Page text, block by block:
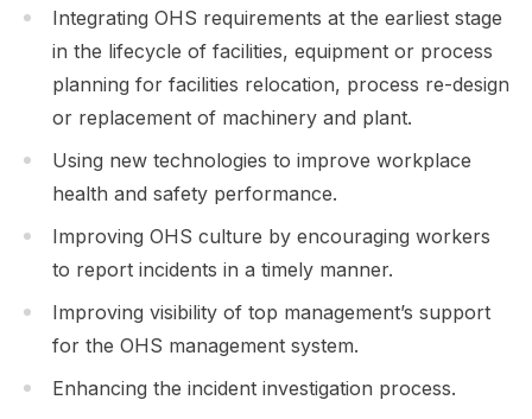
Integrating OHS requirements at the earliest stage
in the lifecycle of facilities, equipment or process
planning for facilities relocation, process re-design
or replacement of machinery and plant.
Using new technologies to improve workplace
health and safety performance.
Improving OHS culture by encouraging workers
to report incidents in a timely manner.
Improving visibility of top management’s support
for the OHS management system.
Enhancing the incident investigation process.